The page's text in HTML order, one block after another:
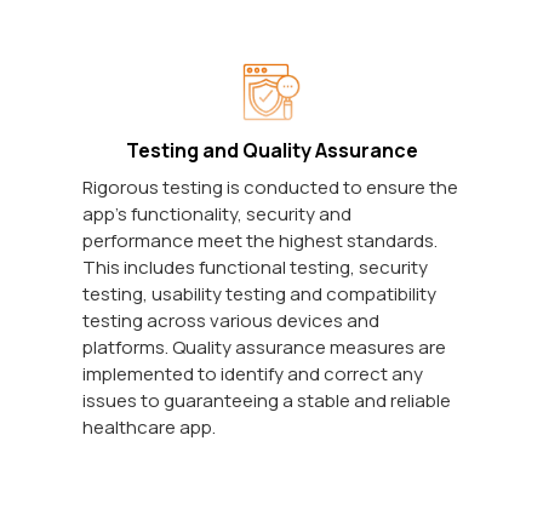
Testing and Quality Assurance
Rigorous testing is conducted to ensure the
app's functionality, security and
performance meet the highest standards.
This includes functional testing, security
testing, usability testing and compatibility
testing across various devices and
platforms. Quality assurance measures are
implemented to identify and correct any
issues to guaranteeing a stable and reliable
healthcare app.